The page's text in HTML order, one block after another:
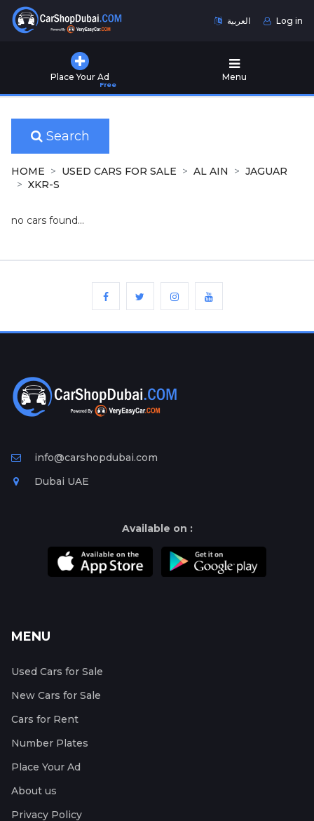
العربية Log in
Place Your Ad
Free
Menu
Used
for
Sale
New
Cars
for
Ad
Free
Information
Search
HOME USED CARS FOR SALE AL AIN
JAGUAR
XKR-S
no cars found...
info@carshopdubai.com
Dubai UAE
Available on :
MENU
Used Cars for Sale
New Cars for Sale
Cars for Rent
Number Plates
Place Your Ad
About us
Privacy Policy